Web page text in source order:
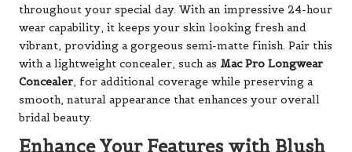
throughout your special day. With an impressive 24-hour
wear capability, it keeps your skin looking fresh and
vibrant, providing a gorgeous semi-matte finish. Pair this
with a lightweight concealer, such as Mac Pro Longwear
Concealer, for additional coverage while preserving a
smooth, natural appearance that enhances your overall
bridal beauty.
Enhance Your Features with Blush